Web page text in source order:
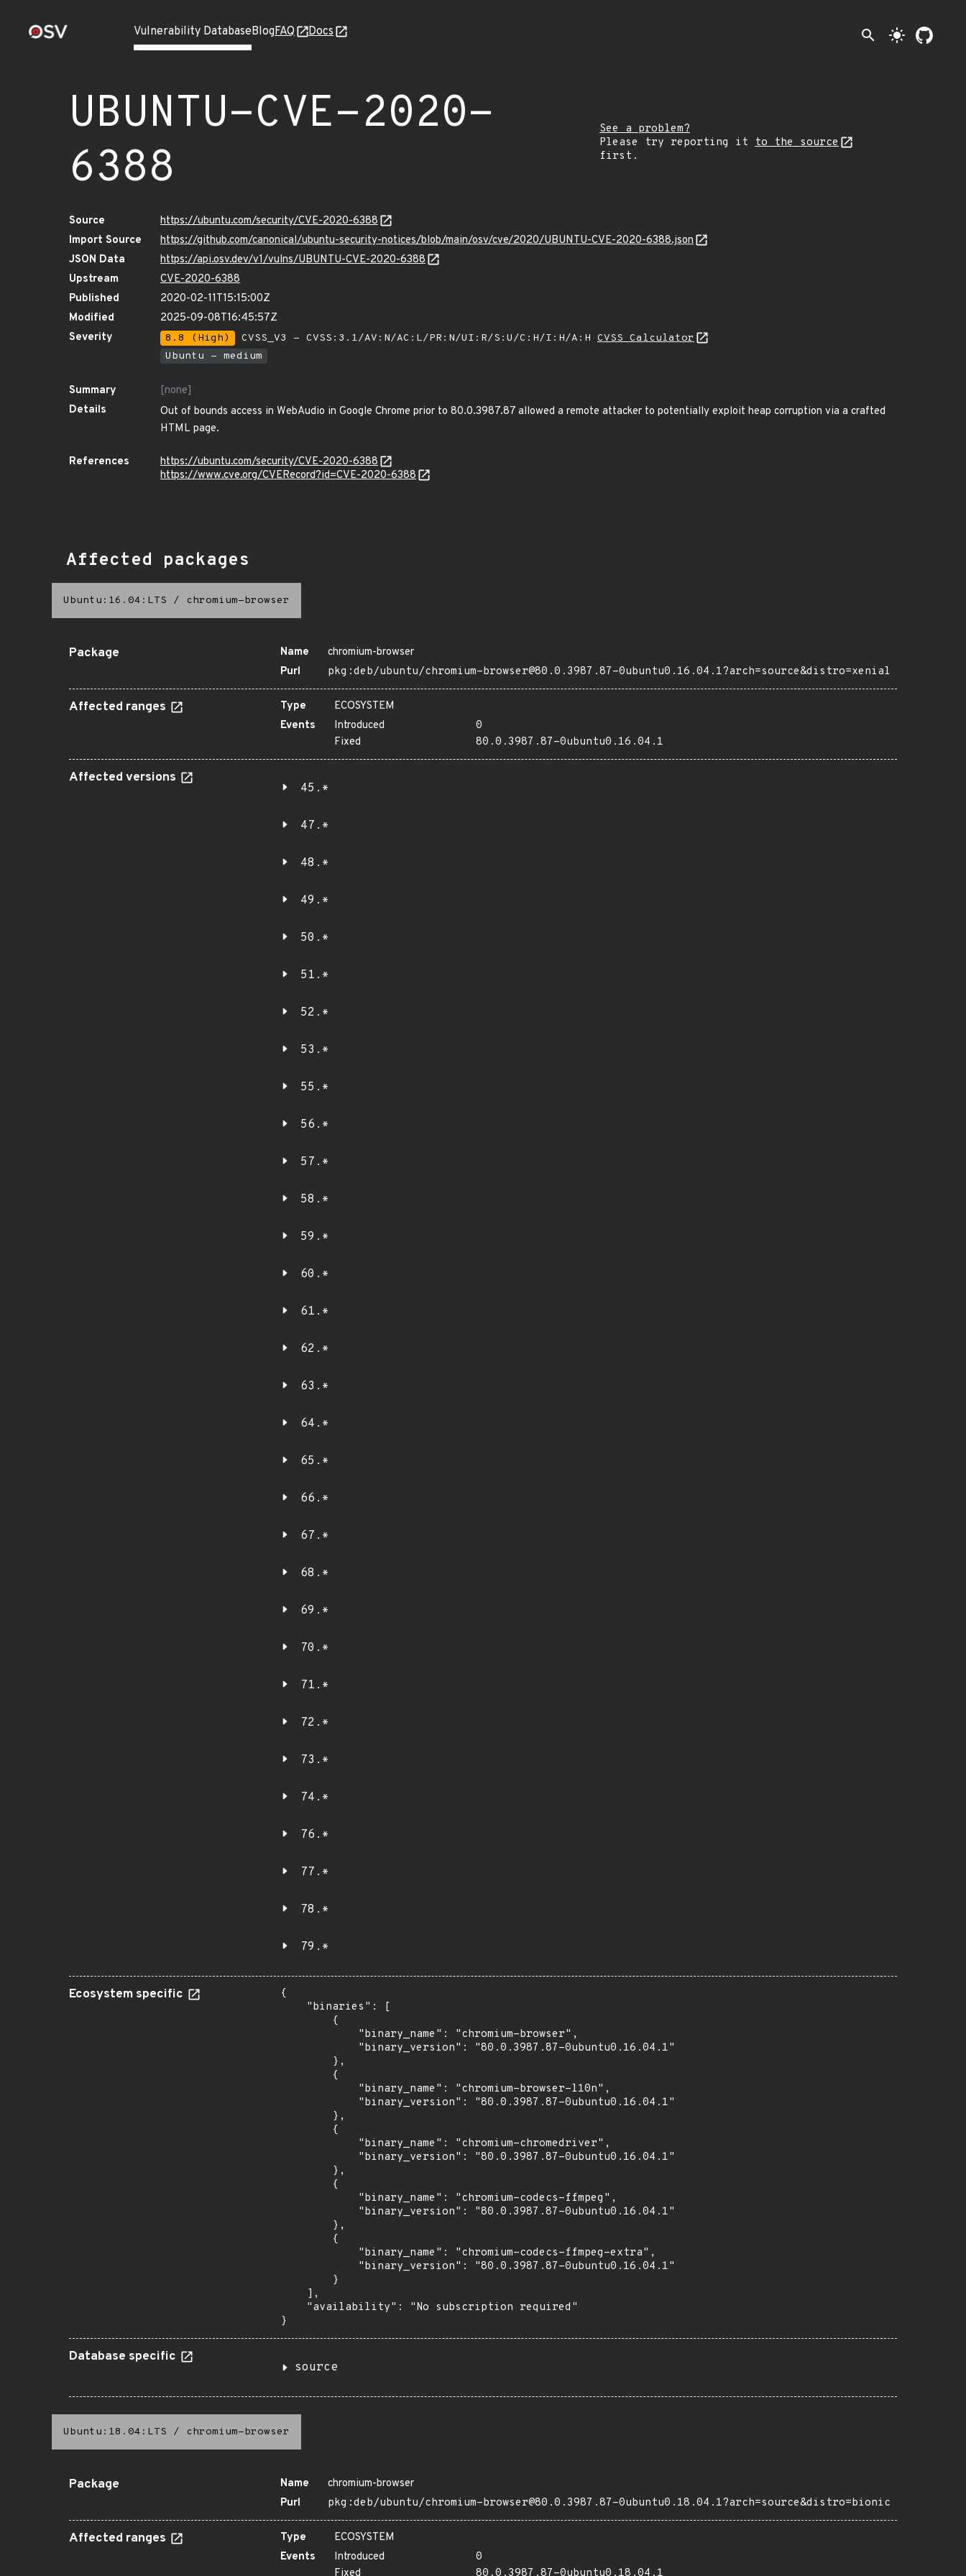
Vulnerability DatabaseBlogFAQ Docs search light_mode
UBUNTU-CVE-2020-
6388
See a problem?
Please try reporting it
to the source
first.
Source
https://ubuntu.com/security/CVE-2020-6388
Import Source
https://github.com/canonical/ubuntu-security-notices/blob/main/osv/cve/2020/UBUNTU-CVE-2020-6388.json
JSON Data
https://api.osv.dev/v1/vulns/UBUNTU-CVE-2020-6388
Upstream
CVE-2020-6388
Published
2020-02-11T15:15:00Z
Modified
2025-09-08T16:45:57Z
Severity
8.8 (High) CVSS_V3 - CVSS:3.1/AV:N/AC:L/PR:N/UI:R/S:U/C:H/I:H/A:H CVSS Calculator
Ubuntu - medium
Summary
[none]
Details
Out of bounds access in WebAudio in Google Chrome prior to 80.0.3987.87 allowed a remote attacker to potentially exploit heap corruption via a crafted
HTML page.
References
https://ubuntu.com/security/CVE-2020-6388
https://www.cve.org/CVERecord?id=CVE-2020-6388
Affected packages
Ubuntu:16.04:LTS / chromium-browser
Package Name
chromium-browser
Purl
pkg:deb/ubuntu/chromium-browser@80.0.3987.87-0ubuntu0.16.04.1?arch=source&distro=xenial
Affected ranges Type
ECOSYSTEM
Events
Introduced
0
Fixed
80.0.3987.87-0ubuntu0.16.04.1
Affected versions
45.*
47.*
48.*
49.*
50.*
51.*
52.*
53.*
55.*
56.*
57.*
58.*
59.*
60.*
61.*
62.*
63.*
64.*
65.*
66.*
67.*
68.*
69.*
70.*
71.*
72.*
73.*
74.*
76.*
77.*
78.*
79.*
Ecosystem specific
{
    "binaries": [
        {
            "binary_name": "chromium-browser",
            "binary_version": "80.0.3987.87-0ubuntu0.16.04.1"
        },
        {
            "binary_name": "chromium-browser-l10n",
            "binary_version": "80.0.3987.87-0ubuntu0.16.04.1"
        },
        {
            "binary_name": "chromium-chromedriver",
            "binary_version": "80.0.3987.87-0ubuntu0.16.04.1"
        },
        {
            "binary_name": "chromium-codecs-ffmpeg",
            "binary_version": "80.0.3987.87-0ubuntu0.16.04.1"
        },
        {
            "binary_name": "chromium-codecs-ffmpeg-extra",
            "binary_version": "80.0.3987.87-0ubuntu0.16.04.1"
        }
    ],
    "availability": "No subscription required"
}
Database specific
source
Ubuntu:18.04:LTS / chromium-browser
Package Name
chromium-browser
Purl
pkg:deb/ubuntu/chromium-browser@80.0.3987.87-0ubuntu0.18.04.1?arch=source&distro=bionic
Affected ranges Type
ECOSYSTEM
Events
Introduced
0